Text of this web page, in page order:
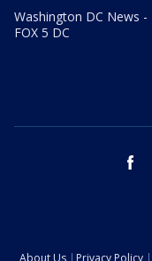
Washington DC News -
FOX 5 DC